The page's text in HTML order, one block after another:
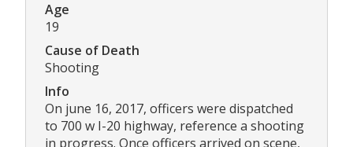
Age
19
Cause of Death
Shooting
Info
On june 16, 2017, officers were dispatched
to 700 w I-20 highway, reference a shooting
in progress. Once officers arrived on scene,